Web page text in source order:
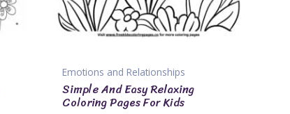
Emotions and Relationships
Simple And Easy Relaxing
Coloring Pages For Kids